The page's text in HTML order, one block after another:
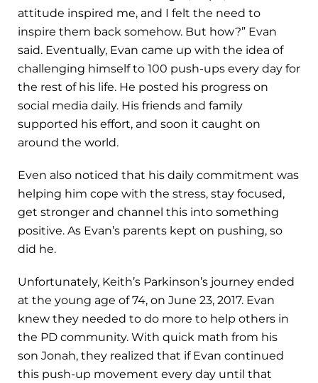
attitude inspired me, and I felt the need to
inspire them back somehow. But how?” Evan
said. Eventually, Evan came up with the idea of
challenging himself to 100 push-ups every day for
the rest of his life. He posted his progress on
social media daily. His friends and family
supported his effort, and soon it caught on
around the world.
Even also noticed that his daily commitment was
helping him cope with the stress, stay focused,
get stronger and channel this into something
positive. As Evan’s parents kept on pushing, so
did he.
Unfortunately, Keith’s Parkinson’s journey ended
at the young age of 74, on June 23, 2017. Evan
knew they needed to do more to help others in
the PD community. With quick math from his
son Jonah, they realized that if Evan continued
this push-up movement every day until that